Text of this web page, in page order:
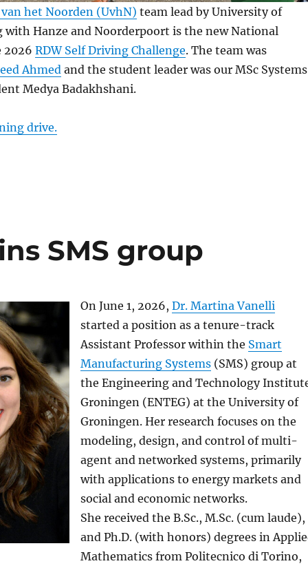
het Noorden (UvhN) team lead by University of
with Hanze and Noorderpoort is the new National
2026 RDW Self Driving Challenge. The team was
Ahmed and the student leader was our MSc Systems
Medya Badakhshani.
drive.
SMS group
On June 1, 2026, Dr. Martina Vanelli
started a position as a tenure-track
Assistant Professor within the Smart
Manufacturing Systems(SMS) group at
the Engineering and Technology
Groningen (ENTEG) at the University of
Groningen. Her research focuses on the
modeling, design, and control of multi-
agent and networked systems, primarily
with applications to energy markets and
social and economic networks.
She received the B.Sc., M.Sc. (cum laude),
and Ph.D. (with honors) degrees in
Mathematics from Politecnico di Torino,